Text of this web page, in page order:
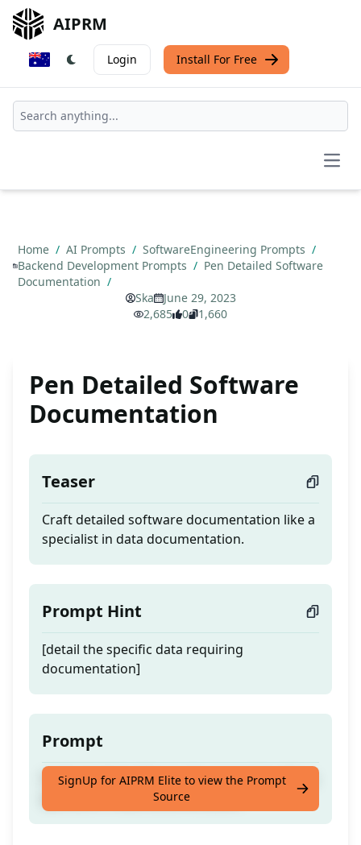
AIPRM
Login Install For Free
Home / AI Prompts / SoftwareEngineering Prompts /
Backend Development Prompts / Pen Detailed Software
Documentation /
Ska
June 29, 2023
2,685
0 1,660
Pen Detailed Software
Documentation
Teaser
Craft detailed software documentation like a
specialist in data documentation.
Prompt Hint
[detail the specific data requiring
documentation]
Prompt
Craft detailed software documentation like a
specialist in data documentation.
SignUp for AIPRM Elite to view the Prompt
Source